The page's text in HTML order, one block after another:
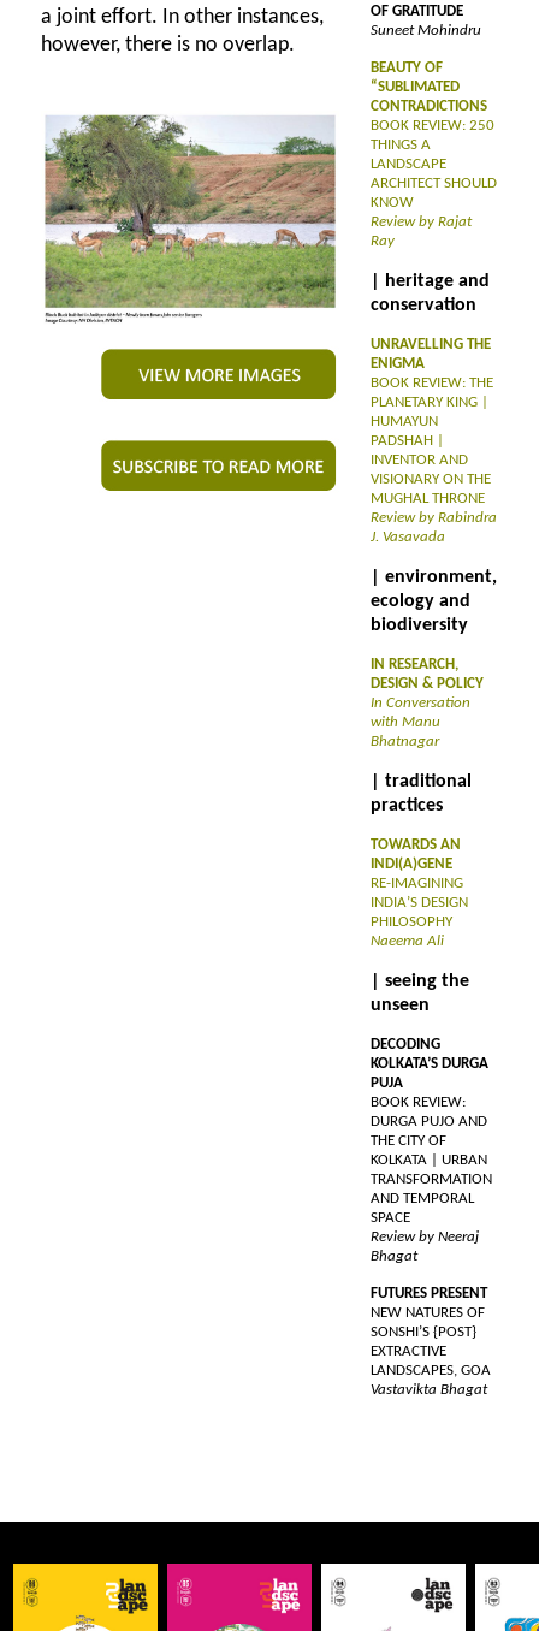
a joint effort. In other instances,
however, there is no overlap.
OF GRATITUDE
Suneet Mohindru
BEAUTY OF
“SUBLIMATED
CONTRADICTIONS
BOOK REVIEW: 250
THINGS A
LANDSCAPE
ARCHITECT SHOULD
KNOW
Review by Rajat
Ray
| heritage and
conservation
UNRAVELLING THE
ENIGMA
BOOK REVIEW: THE
PLANETARY KING |
HUMAYUN
PADSHAH |
INVENTOR AND
VISIONARY ON THE
MUGHAL THRONE
Review by Rabindra
J. Vasavada
| environment,
ecology and
biodiversity
IN RESEARCH,
DESIGN & POLICY
In Conversation
with Manu
Bhatnagar
| traditional
practices
TOWARDS AN
INDI(A)GENE
RE-IMAGINING
INDIA’S DESIGN
PHILOSOPHY
Naeema Ali
| seeing the
unseen
DECODING
KOLKATA’S DURGA
PUJA
BOOK REVIEW:
DURGA PUJO AND
THE CITY OF
KOLKATA | URBAN
TRANSFORMATION
AND TEMPORAL
SPACE
Review by Neeraj
Bhagat
FUTURES PRESENT
NEW NATURES OF
SONSHI’S {POST}
EXTRACTIVE
LANDSCAPES, GOA
Vastavikta Bhagat